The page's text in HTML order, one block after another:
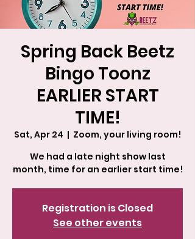
Spring Back Beetz
Bingo Toonz
EARLIER START
TIME!
Sat, Apr 24
  |
Zoom, your living room!
We had a late night show last
month, time for an earlier start time!
Registration is Closed
See other events